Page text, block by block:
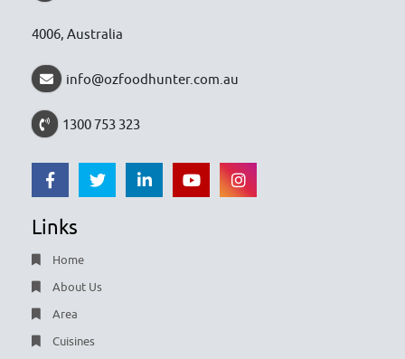
4006, Australia
info@ozfoodhunter.com.au
1300 753 323
Links
Home
About Us
Area
Cuisines